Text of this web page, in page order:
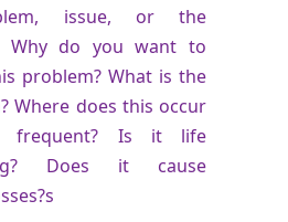
issue, or the
Why do you want to
problem? What is the
Where does this occur
frequent? Is it life
Does it cause